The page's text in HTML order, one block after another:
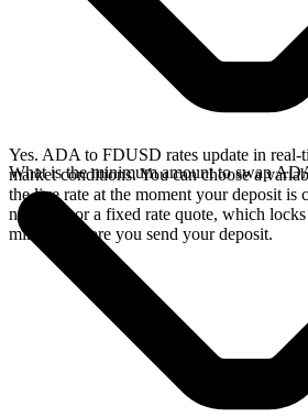
Yes. ADA to FDUSD rates update in real-
market conditions. You can choose a
the live rate at the moment your deposit is
network, or a fixed rate quote, which
minutes before you send your deposit.
What is the minimum amount to swap